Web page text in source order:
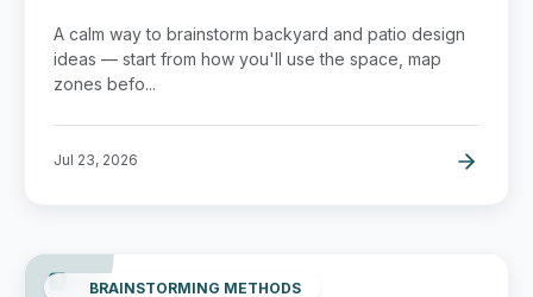
Space You'll Actually Use
A calm way to brainstorm backyard and patio design
ideas — start from how you'll use the space, map
zones befo...
Jul 23, 2026
BRAINSTORMING METHODS